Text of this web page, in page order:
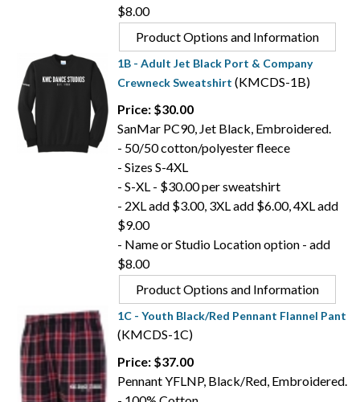
$8.00
Product Options and Information
1B - Adult Jet Black Port & Company
Crewneck Sweatshirt (KMCDS-1B)
Price: $30.00
SanMar PC90, Jet Black, Embroidered.
- 50/50 cotton/polyester fleece
- Sizes S-4XL
- S-XL - $30.00 per sweatshirt
- 2XL add $3.00, 3XL add $6.00, 4XL add
$9.00
- Name or Studio Location option - add
$8.00
Product Options and Information
1C - Youth Black/Red Pennant Flannel Pant
(KMCDS-1C)
Price: $37.00
Pennant YFLNP, Black/Red, Embroidered.